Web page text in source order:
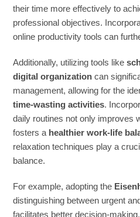
their time more effectively to
professional objectives.
online productivity tools can
Additionally, utilizing tools like
digital organization can
management, allowing for the
time-wasting activities.
daily routines not only improves
fosters a healthier work-life
relaxation techniques play a
balance.
For example, adopting the
distinguishing between urgent
facilitates better decision-